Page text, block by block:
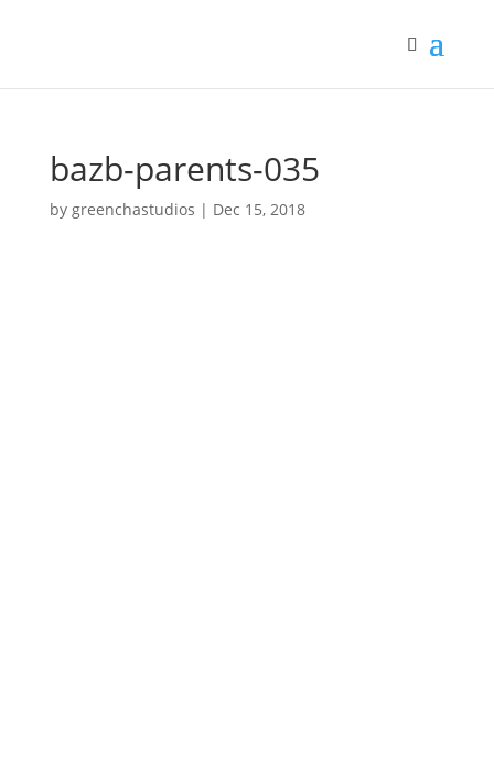
bazb-parents-035
by greenchastudios | Dec 15, 2018